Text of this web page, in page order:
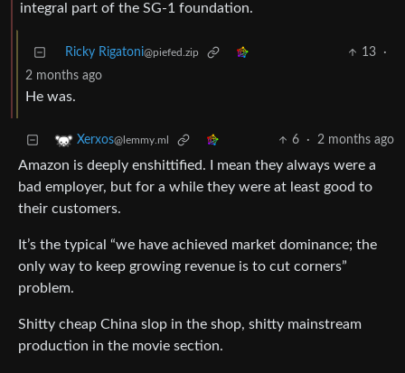
integral part of the SG-1 foundation.
Ricky Rigatoni@piefed.zip 13
·
2 months ago
He was.
Xerxos@lemmy.ml 6 · 2 months ago
Amazon is deeply enshittified. I mean they always were a
bad employer, but for a while they were at least good to
their customers.
It’s the typical “we have achieved market dominance; the
only way to keep growing revenue is to cut corners”
problem.
Shitty cheap China slop in the shop, shitty mainstream
production in the movie section.